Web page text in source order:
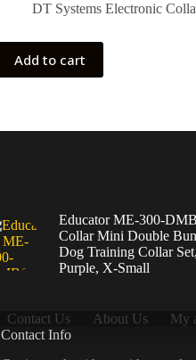
DT Systems Electronic
Add to cart
Educator ME-300-
Collar Mini Double
Dog Training Collar Set,
Purple, X-Small
Contact Us About Us
My
Contact Info